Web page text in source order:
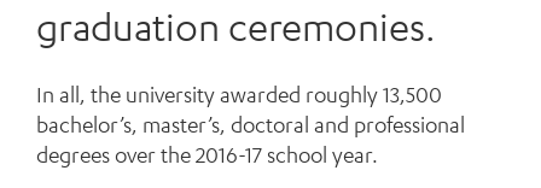
graduation ceremonies.
In all, the university awarded roughly 13,500
bachelor’s, master’s, doctoral and professional
degrees over the 2016-17 school year.